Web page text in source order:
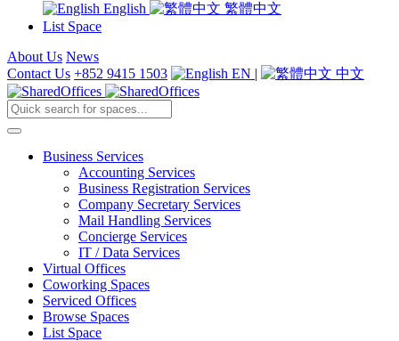
English
繁體中文
List Space
About Us News
Contact Us +852 9415 1503 EN | 中文
Business Services
Accounting Services
Business Registration Services
Company Secretary Services
Mail Handling Services
Concierge Services
IT / Data Services
Virtual Offices
Coworking Spaces
Serviced Offices
Browse Spaces
List Space